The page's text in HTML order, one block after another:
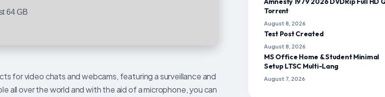
64 GB
for video chats and webcams, featuring a surveillance and
all over the world and with the aid of a microphone, you can
Torr𝐞nt
August 8, 2026
Test Post Created
August 8, 2026
MS Office Home & Student Minimal
Setup LTSC Multi-Lang
August 7, 2026